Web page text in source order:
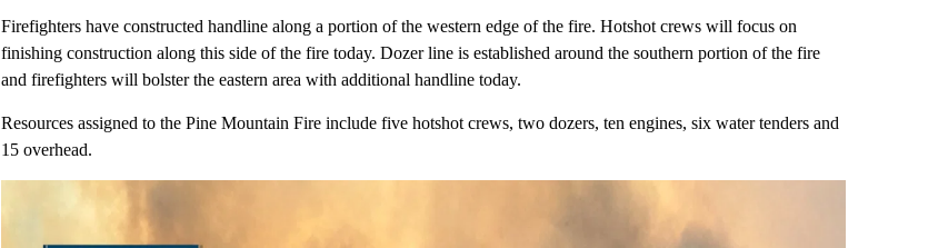
Firefighters have constructed handline along a portion of the western edge of the fire. Hotshot crews will focus on
finishing construction along this side of the fire today. Dozer line is established around the southern portion of the fire
and firefighters will bolster the eastern area with additional handline today.
Resources assigned to the Pine Mountain Fire include five hotshot crews, two dozers, ten engines, six water tenders and
15 overhead.